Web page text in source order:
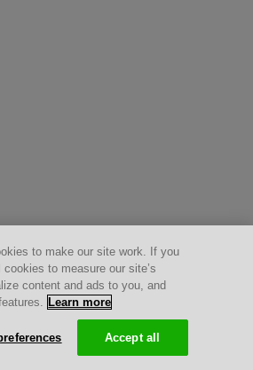
to make our site work. If you
to measure our site’s
content and ads to you, and
Learn more
Accept all